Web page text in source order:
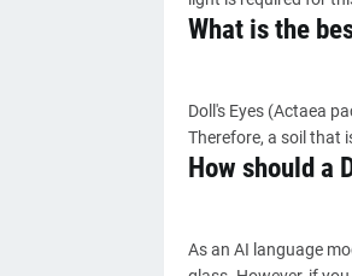
What is the
Doll's Eyes (Actaea
Therefore, a soil that
How should a
As an AI language